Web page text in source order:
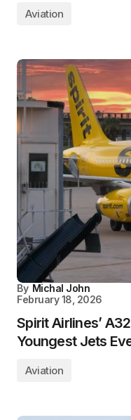
Aviation
By Michal John
February 18, 2026
Spirit Airlines’
Youngest Jets
Aviation